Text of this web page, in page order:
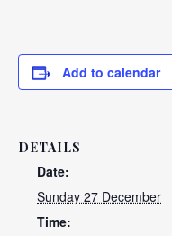
Add to calendar
DETAILS
Date:
Sunday 27 December
Time: